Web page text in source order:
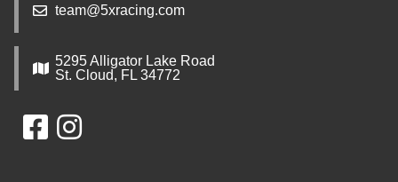
team@5xracing.com
5295 Alligator Lake Road
St. Cloud, FL 34772